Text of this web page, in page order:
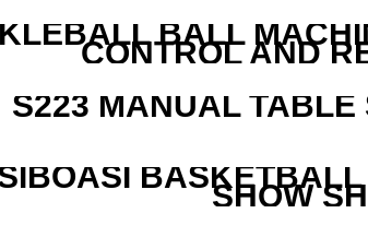
BALL
CONTROL AND
S223 MANUAL TABLE
SHOW